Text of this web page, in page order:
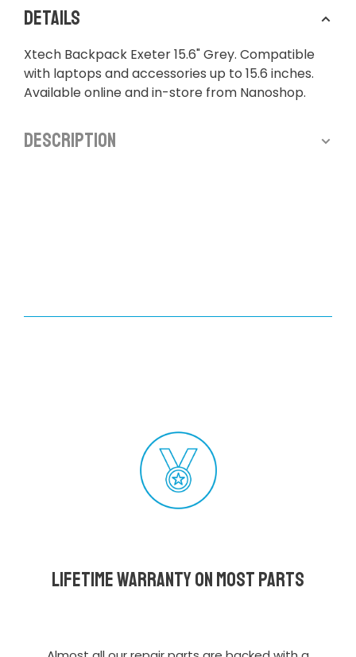
Details
Xtech Backpack Exeter 15.6" Grey. Compatible
with laptops and accessories up to 15.6 inches.
Available online and in-store from Nanoshop.
Description
Lifetime Warranty on most parts